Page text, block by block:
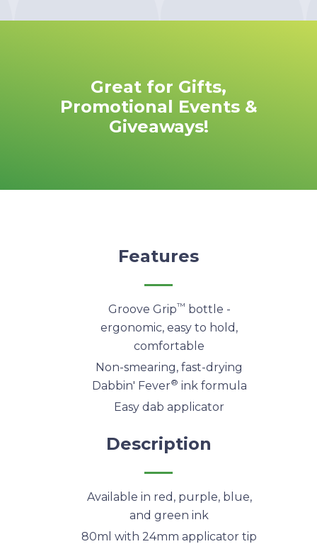
Great for Gifts,
Promotional Events &
Giveaways!
Features
Groove Grip™ bottle -
ergonomic, easy to hold,
comfortable
Non-smearing, fast-drying
Dabbin' Fever® ink formula
Easy dab applicator
Description
Available in red, purple, blue,
and green ink
80ml with 24mm applicator tip